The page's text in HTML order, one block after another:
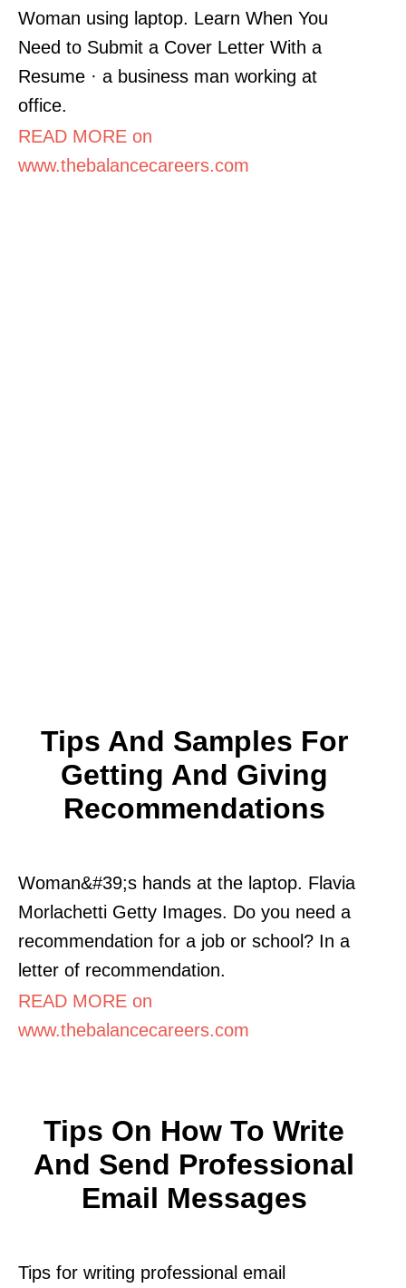
Woman using laptop. Learn When You
Need to Submit a Cover Letter With a
Resume · a business man working at
office.
READ MORE on
www.thebalancecareers.com
Tips And Samples For
Getting And Giving
Recommendations
Woman&#39;s hands at the laptop. Flavia
Morlachetti Getty Images. Do you need a
recommendation for a job or school? In a
letter of recommendation.
READ MORE on
www.thebalancecareers.com
Tips On How To Write
And Send Professional
Email Messages
Tips for writing professional email